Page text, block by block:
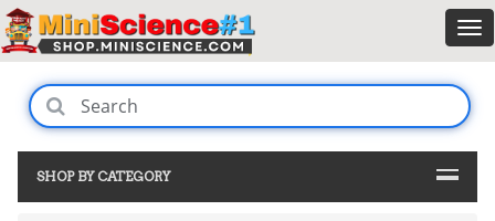
SHOP BY CATEGORY